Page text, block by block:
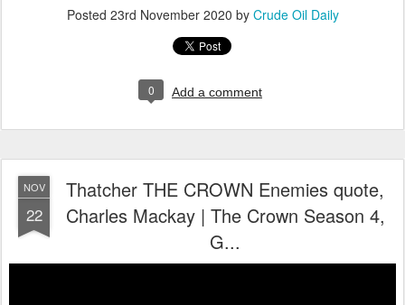
Posted 23rd November 2020 by Crude Oil Daily
0 Add a comment
NOV
22
Thatcher THE CROWN Enemies quote,
Charles Mackay | The Crown Season 4,
G...